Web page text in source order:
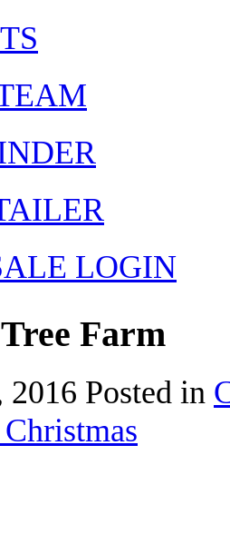
LOGIN
Farm
2016 Posted in